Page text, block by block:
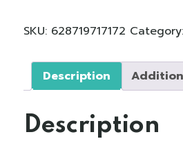
-
Blended
FUDGE
BROWNIE500g
SKU: 628719717172 Category:
Description
Description